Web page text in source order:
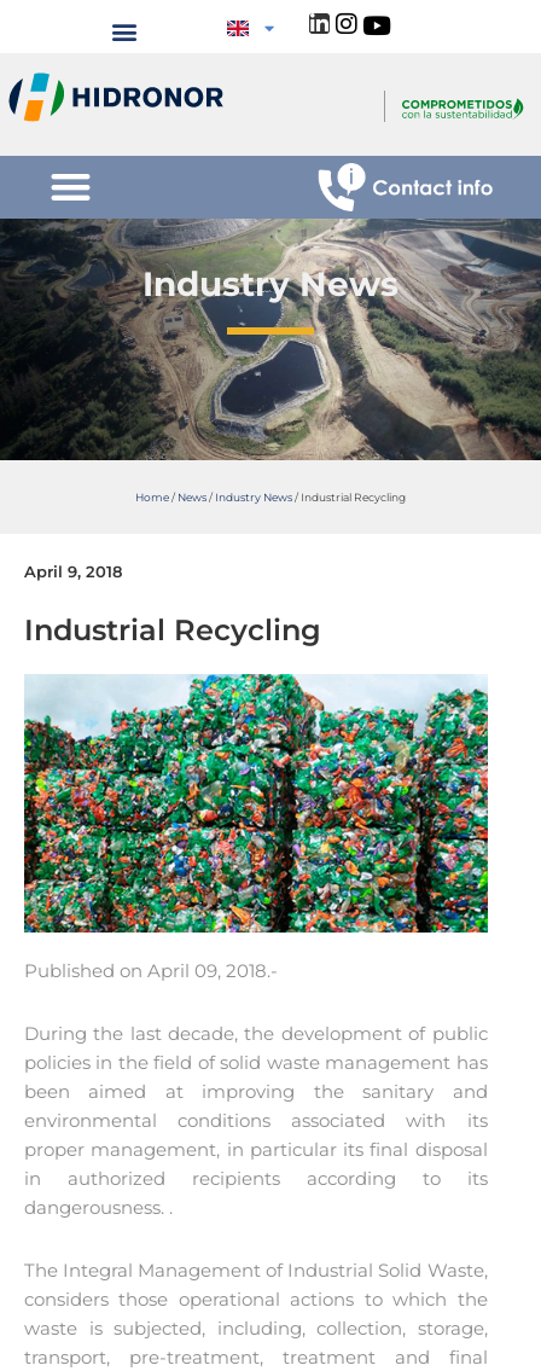
Industry News
Home/ News/ Industry News/ Industrial Recycling
April 9, 2018
Industrial Recycling
Published on April 09, 2018.-
During the last decade, the development of public
policies in the field of solid waste management has
been aimed at improving the sanitary and
environmental conditions associated with its
proper management, in particular its final disposal
in authorized recipients according to its
dangerousness. .
The Integral Management of Industrial Solid Waste,
considers those operational actions to which the
waste is subjected, including, collection, storage,
transport, pre-treatment, treatment and final